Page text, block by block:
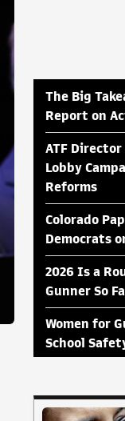
The Big
Report on
ATF Director
Lobby
Reforms
Colorado
Democrats
2026 Is a
Gunner So
Women for
School